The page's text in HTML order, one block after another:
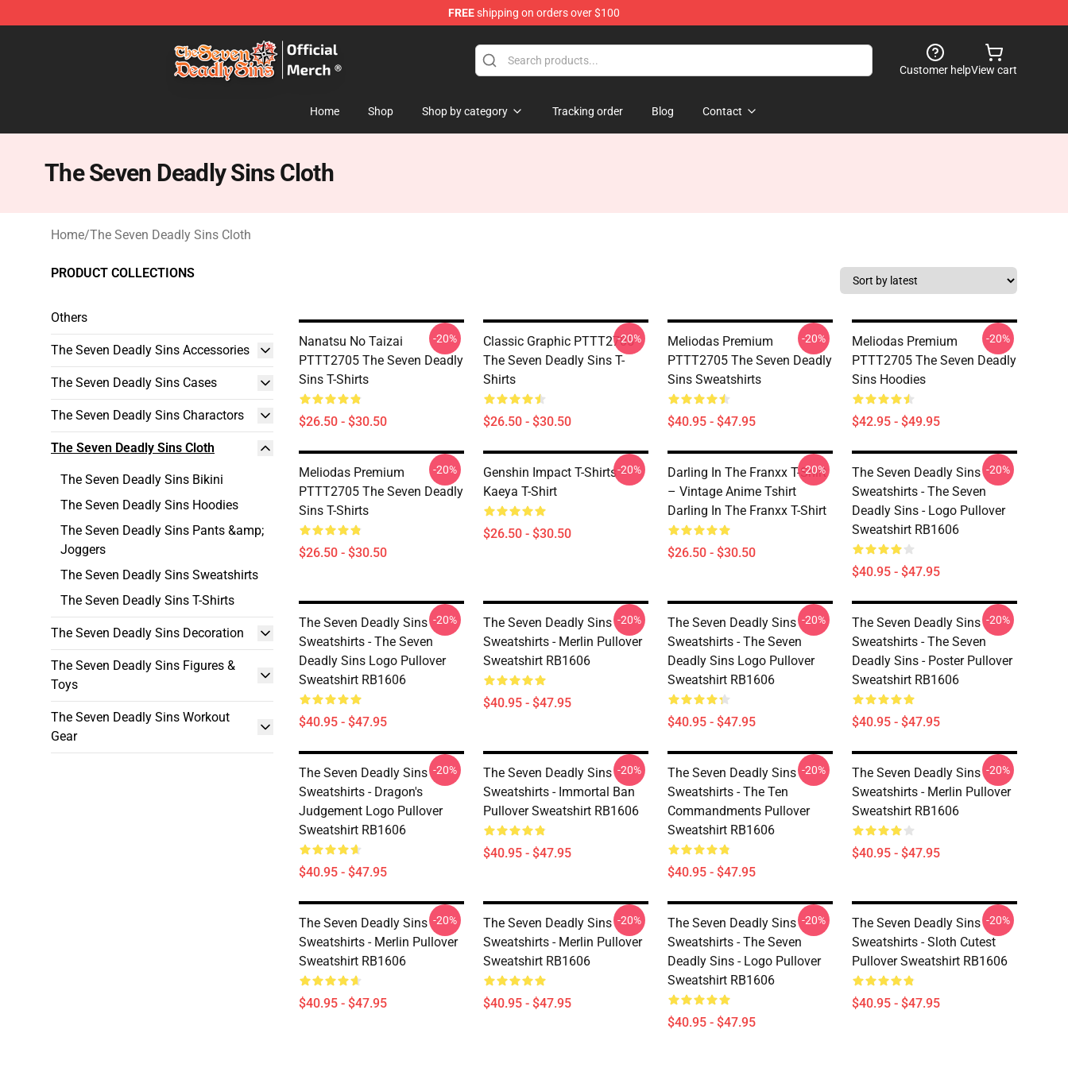
FREEshipping on orders over $100
The Seven Deadly Sins Store - Official The Seven Deadly Sins Merchandise Shop
Customer helpView cart
Home Shop Shop by category Tracking order Blog Contact
The Seven Deadly Sins Cloth
Home/The Seven Deadly Sins Cloth
PRODUCT COLLECTIONS
Others
The Seven Deadly Sins Accessories
The Seven Deadly Sins Cases
The Seven Deadly Sins Charactors
The Seven Deadly Sins Cloth
The Seven Deadly Sins Bikini
The Seven Deadly Sins Hoodies
The Seven Deadly Sins Pants &amp;
Joggers
The Seven Deadly Sins Sweatshirts
The Seven Deadly Sins T-Shirts
The Seven Deadly Sins Decoration
The Seven Deadly Sins Figures &
Toys
The Seven Deadly Sins Workout
Gear
Nanatsu No Taizai
PTTT2705 The Seven Deadly
Sins T-Shirts
$26.50 - $30.50
-20%
Classic Graphic PTTT2705
The Seven Deadly Sins T-
Shirts
$26.50 - $30.50
-20%
Meliodas Premium
PTTT2705 The Seven Deadly
Sins Sweatshirts
$40.95 - $47.95
-20%
Meliodas Premium
PTTT2705 The Seven Deadly
Sins Hoodies
$42.95 - $49.95
-20%
Meliodas Premium
PTTT2705 The Seven Deadly
Sins T-Shirts
$26.50 - $30.50
-20%
Genshin Impact T-Shirts –
Kaeya T-Shirt
$26.50 - $30.50
-20%
Darling In The Franxx T-Shirt
– Vintage Anime Tshirt
Darling In The Franxx T-Shirt
$26.50 - $30.50
-20%
The Seven Deadly Sins
Sweatshirts - The Seven
Deadly Sins - Logo Pullover
Sweatshirt RB1606
$40.95 - $47.95
-20%
The Seven Deadly Sins
Sweatshirts - The Seven
Deadly Sins Logo Pullover
Sweatshirt RB1606
$40.95 - $47.95
-20%
The Seven Deadly Sins
Sweatshirts - Merlin Pullover
Sweatshirt RB1606
$40.95 - $47.95
-20%
The Seven Deadly Sins
Sweatshirts - The Seven
Deadly Sins Logo Pullover
Sweatshirt RB1606
$40.95 - $47.95
-20%
The Seven Deadly Sins
Sweatshirts - The Seven
Deadly Sins - Poster Pullover
Sweatshirt RB1606
$40.95 - $47.95
-20%
The Seven Deadly Sins
Sweatshirts - Dragon's
Judgement Logo Pullover
Sweatshirt RB1606
$40.95 - $47.95
-20%
The Seven Deadly Sins
Sweatshirts - Immortal Ban
Pullover Sweatshirt RB1606
$40.95 - $47.95
-20%
The Seven Deadly Sins
Sweatshirts - The Ten
Commandments Pullover
Sweatshirt RB1606
$40.95 - $47.95
-20%
The Seven Deadly Sins
Sweatshirts - Merlin Pullover
Sweatshirt RB1606
$40.95 - $47.95
-20%
The Seven Deadly Sins
Sweatshirts - Merlin Pullover
Sweatshirt RB1606
$40.95 - $47.95
-20%
The Seven Deadly Sins
Sweatshirts - Merlin Pullover
Sweatshirt RB1606
$40.95 - $47.95
-20%
The Seven Deadly Sins
Sweatshirts - The Seven
Deadly Sins - Logo Pullover
Sweatshirt RB1606
$40.95 - $47.95
-20%
The Seven Deadly Sins
Sweatshirts - Sloth Cutest
Pullover Sweatshirt RB1606
$40.95 - $47.95
-20%